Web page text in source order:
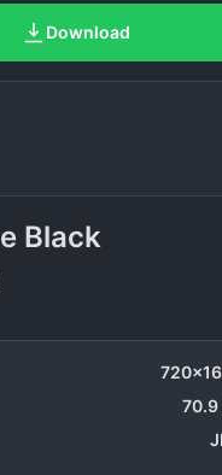
Download
70.9